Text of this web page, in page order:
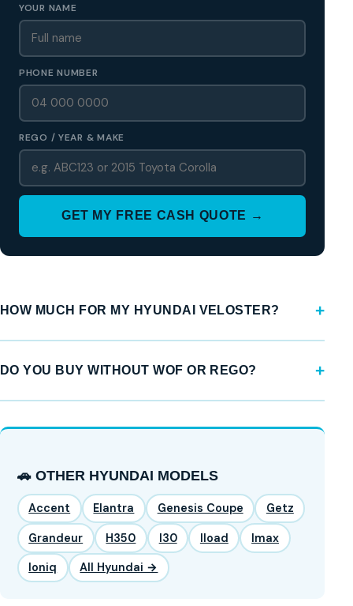
YOUR NAME
PHONE NUMBER
REGO / YEAR & MAKE
GET MY FREE CASH QUOTE →
HOW MUCH FOR MY HYUNDAI VELOSTER?
DO YOU BUY WITHOUT WOF OR REGO?
🚗 OTHER HYUNDAI MODELS
Accent Elantra Genesis Coupe Getz
Grandeur H350 I30 Iload Imax
Ioniq All Hyundai →